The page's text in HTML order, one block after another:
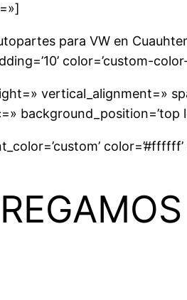
para VW en
color=’custom-
vertical_alignment=»
background_position=’top